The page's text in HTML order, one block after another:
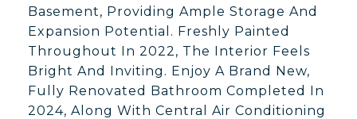
Basement, Providing Ample Storage And
Expansion Potential. Freshly Painted
Throughout In 2022, The Interior Feels
Bright And Inviting. Enjoy A Brand New,
Fully Renovated Bathroom Completed In
2024, Along With Central Air Conditioning